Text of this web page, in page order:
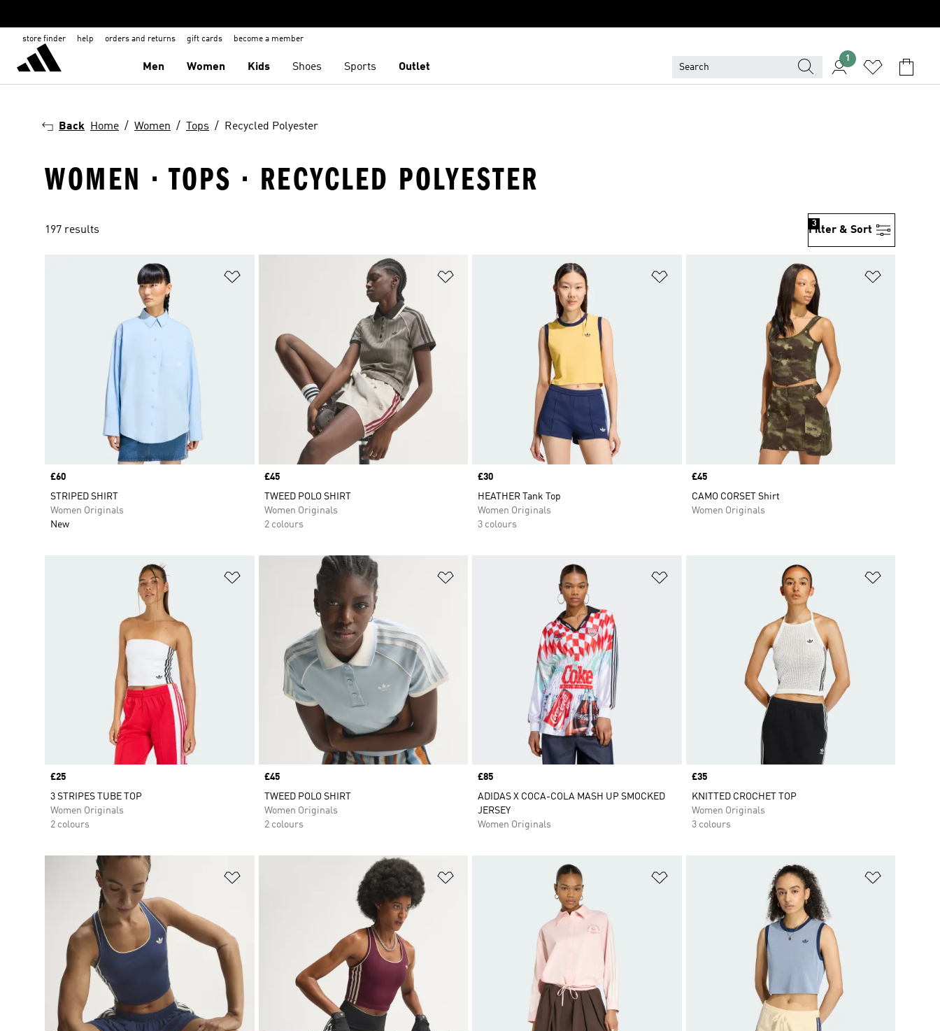
store finder help orders and returns gift cards become a member
Men Women Kids Shoes Sports Outlet
1
Back Home Women Tops Recycled Polyester
WOMEN · TOPS · RECYCLED POLYESTER
197 results Filter & Sort
3
Price
£60
STRIPED SHIRT
Women Originals
New
Price
£45
TWEED POLO SHIRT
Women Originals
2 colours
Price
£30
HEATHER Tank Top
Women Originals
3 colours
Price
£45
CAMO CORSET Shirt
Women Originals
Add to Wishlist
Price
£25
3 STRIPES TUBE TOP
Women Originals
2 colours
Price
£45
TWEED POLO SHIRT
Women Originals
2 colours
Price
£85
ADIDAS X COCA-COLA MASH UP SMOCKED
JERSEY
Women Originals
Price
£35
KNITTED CROCHET TOP
Women Originals
3 colours